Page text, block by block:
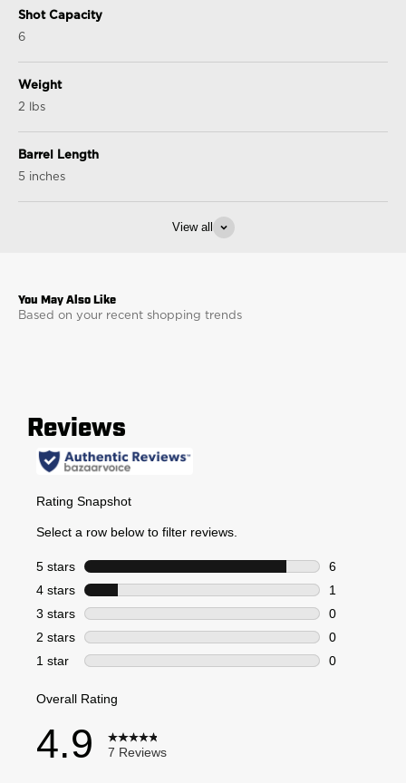
Shot Capacity
6
Weight
2 lbs
Barrel Length
5 inches
View all
Based on your recent shopping trends